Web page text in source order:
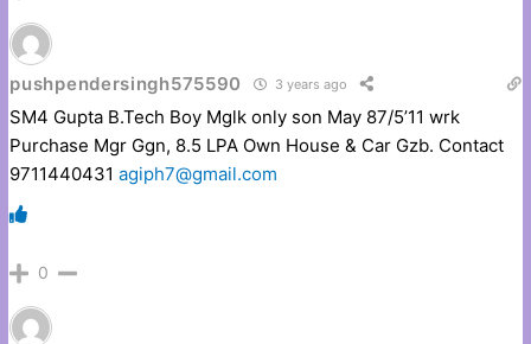
pushpendersingh575590 3 years ago
SM4 Gupta B.Tech Boy Mglk only son May 87/5’11 wrk
Purchase Mgr Ggn, 8.5 LPA Own House & Car Gzb. Contact
9711440431agiph7@gmail.com
0